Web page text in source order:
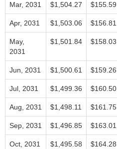
Mar, 2031 $1,504.27 $155.59
Apr, 2031 $1,503.06 $156.81
May,
2031
$1,501.84 $158.03
Jun, 2031 $1,500.61 $159.26
Jul, 2031 $1,499.36 $160.50
Aug, 2031 $1,498.11 $161.75
Sep, 2031 $1,496.85 $163.01
Oct, 2031 $1,495.58 $164.28